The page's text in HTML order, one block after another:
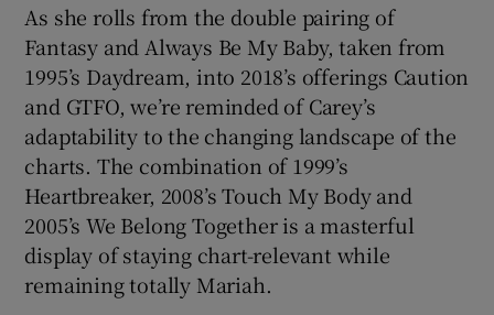
As she rolls from the double pairing of
Fantasy and Always Be My Baby, taken from
1995’s Daydream, into 2018’s offerings Caution
and GTFO, we’re reminded of Carey’s
adaptability to the changing landscape of the
charts. The combination of 1999’s
Heartbreaker, 2008’s Touch My Body and
2005’s We Belong Together is a masterful
display of staying chart-relevant while
remaining totally Mariah.